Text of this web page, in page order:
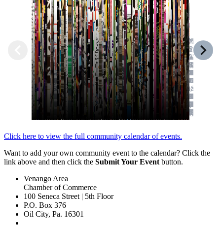
Click here to view the full community calendar of events.
Want to add your own community event to the calendar? Click the
link above and then click the Submit Your Event button.
Venango Area
Chamber of Commerce
100 Seneca Street | 5th Floor
P.O. Box 376
Oil City, Pa. 16301